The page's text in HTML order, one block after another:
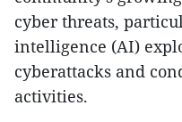
cyber threats,
intelligence (AI)
cyberattacks and
activities.